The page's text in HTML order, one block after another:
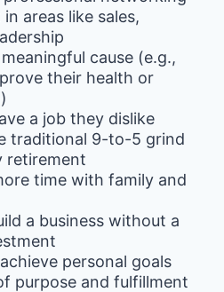
areas like sales,
cause (e.g.,
their health or
a job they dislike
traditional 9-to-5 grind
retirement
time with family and
a business without a
personal goals
purpose and fulfillment